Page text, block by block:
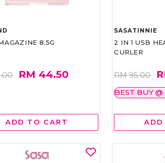
8.5G
RM 44.50
ADD TO CART
SASATINNIE
2 IN 1 USB
CURLER
RM 95.00
BEST BUY